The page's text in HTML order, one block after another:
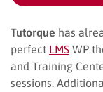
Tutorque has
perfect LMS WP
and Training
sessions.